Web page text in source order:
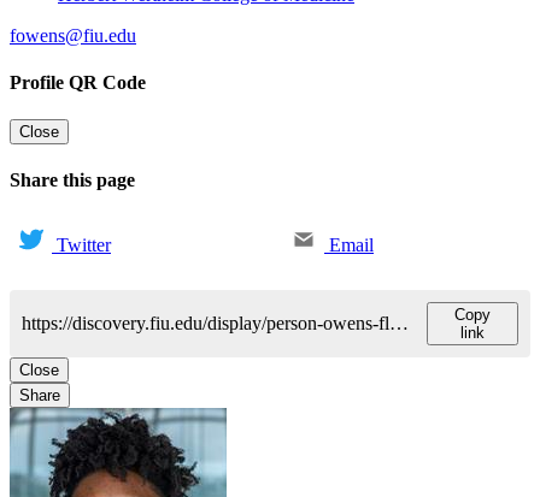
fowens@fiu.edu
Profile QR Code
Close
Share this page
Twitter Email
https://discovery.fiu.edu/display/person-owens-florida
Copy
link
Close
Share